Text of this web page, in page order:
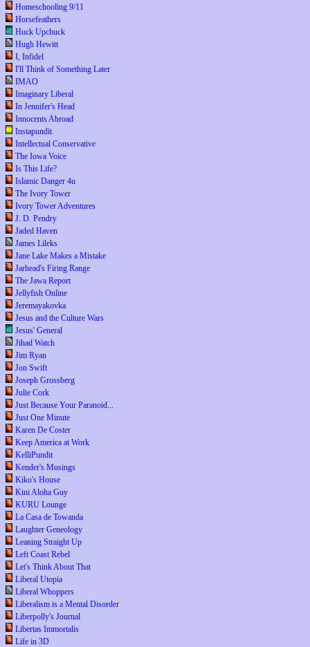
Homeschooling 9/11
Horsefeathers
Huck Upchuck
Hugh Hewitt
I, Infidel
I'll Think of Something Later
IMAO
Imaginary Liberal
In Jennifer's Head
Innocents Abroad
Instapundit
Intellectual Conservative
The Iowa Voice
Is This Life?
Islamic Danger 4u
The Ivory Tower
Ivory Tower Adventures
J. D. Pendry
Jaded Haven
James Lileks
Jane Lake Makes a Mistake
Jarhead's Firing Range
The Jawa Report
Jellyfish Online
Jeremayakovka
Jesus and the Culture Wars
Jesus' General
Jihad Watch
Jim Ryan
Jon Swift
Joseph Grossberg
Julie Cork
Just Because Your Paranoid...
Just One Minute
Karen De Coster
Keep America at Work
KelliPundit
Kender's Musings
Kiko's House
Kini Aloha Guy
KURU Lounge
La Casa de Towanda
Laughter Geneology
Leaning Straight Up
Left Coast Rebel
Let's Think About That
Liberal Utopia
Liberal Whoppers
Liberalism is a Mental Disorder
Liberpolly's Journal
Libertas Immortalis
Life in 3D